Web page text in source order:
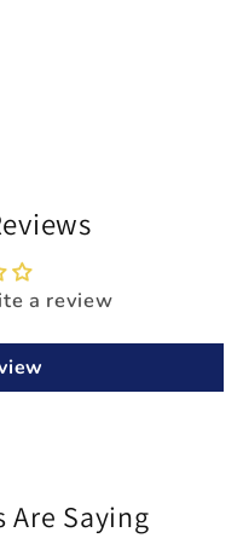
a review
Are Saying